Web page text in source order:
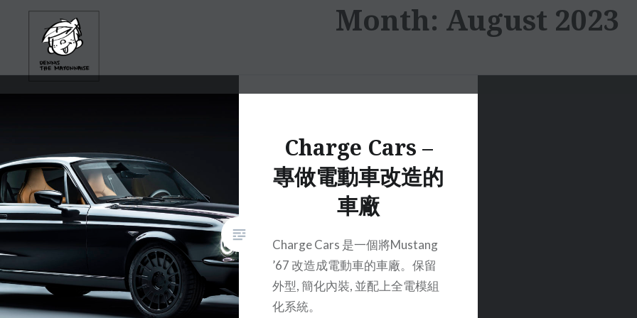
Month: August 2023
Charge Cars –
專做電動車改造的
車廠
Charge Cars 是一個將Mustang
’67 改造成電動車的車廠。保留
外型, 簡化內裝, 並配上全電模組
化系統。